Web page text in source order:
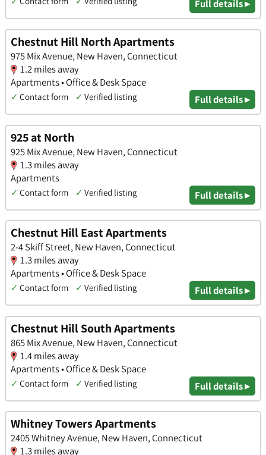
Full details ▸
Chestnut Hill North Apartments
975 Mix Avenue, New Haven, Connecticut
1.2 miles away
Apartments • Office & Desk Space
✓ Contact form ✓ Verified listing Full details ▸
925 at North
925 Mix Avenue, New Haven, Connecticut
1.3 miles away
Apartments
✓ Contact form ✓ Verified listing Full details ▸
Chestnut Hill East Apartments
2-4 Skiff Street, New Haven, Connecticut
1.3 miles away
Apartments • Office & Desk Space
✓ Contact form ✓ Verified listing Full details ▸
Chestnut Hill South Apartments
865 Mix Avenue, New Haven, Connecticut
1.4 miles away
Apartments • Office & Desk Space
✓ Contact form ✓ Verified listing Full details ▸
Whitney Towers Apartments
2405 Whitney Avenue, New Haven, Connecticut
1.3 miles away